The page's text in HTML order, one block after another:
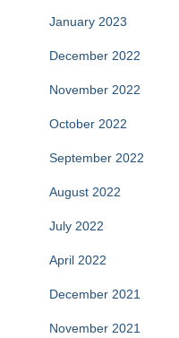
January 2023
December 2022
November 2022
October 2022
September 2022
August 2022
July 2022
April 2022
December 2021
November 2021